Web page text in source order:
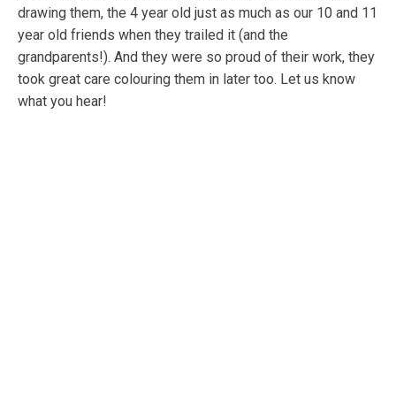
drawing them, the 4 year old just as much as our 10 and 11
year old friends when they trailed it (and the
grandparents!). And they were so proud of their work, they
took great care colouring them in later too. Let us know
what you hear!